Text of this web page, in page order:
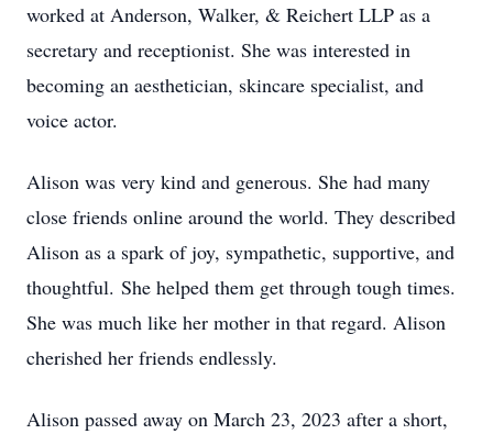
worked at Anderson, Walker, & Reichert LLP as a
secretary and receptionist. She was interested in
becoming an aesthetician, skincare specialist, and
voice actor.
Alison was very kind and generous. She had many
close friends online around the world. They described
Alison as a spark of joy, sympathetic, supportive, and
thoughtful. She helped them get through tough times.
She was much like her mother in that regard. Alison
cherished her friends endlessly.
Alison passed away on March 23, 2023 after a short,